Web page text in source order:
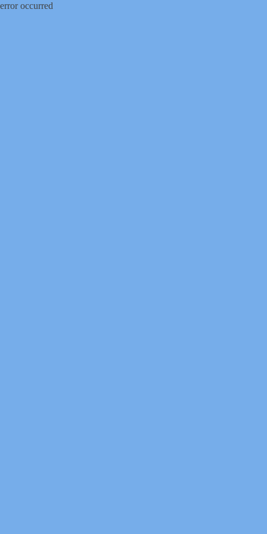
error occurred